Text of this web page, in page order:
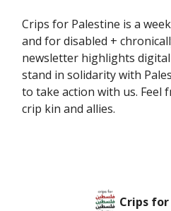
Crips for Palestine is a
and for disabled +
newsletter highlights
stand in solidarity with
to take action with us. Feel
crip kin and allies.
Crips